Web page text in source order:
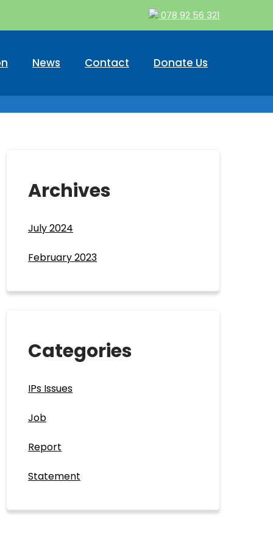
078 92 56 321
News Contact Donate Us
Archives
July 2024
February 2023
Categories
IPs Issues
Job
Report
Statement